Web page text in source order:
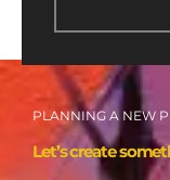
PLANNING A NEW
Let’s create